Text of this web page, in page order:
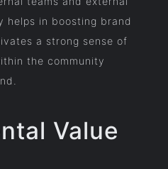
helps in boosting brand
a strong sense of
the community
Value